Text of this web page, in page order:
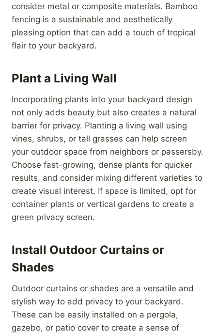
consider metal or composite materials. Bamboo
fencing is a sustainable and aesthetically
pleasing option that can add a touch of tropical
flair to your backyard.
Plant a Living Wall
Incorporating plants into your backyard design
not only adds beauty but also creates a natural
barrier for privacy. Planting a living wall using
vines, shrubs, or tall grasses can help screen
your outdoor space from neighbors or passersby.
Choose fast-growing, dense plants for quicker
results, and consider mixing different varieties to
create visual interest. If space is limited, opt for
container plants or vertical gardens to create a
green privacy screen.
Install Outdoor Curtains or
Shades
Outdoor curtains or shades are a versatile and
stylish way to add privacy to your backyard.
These can be easily installed on a pergola,
gazebo, or patio cover to create a sense of